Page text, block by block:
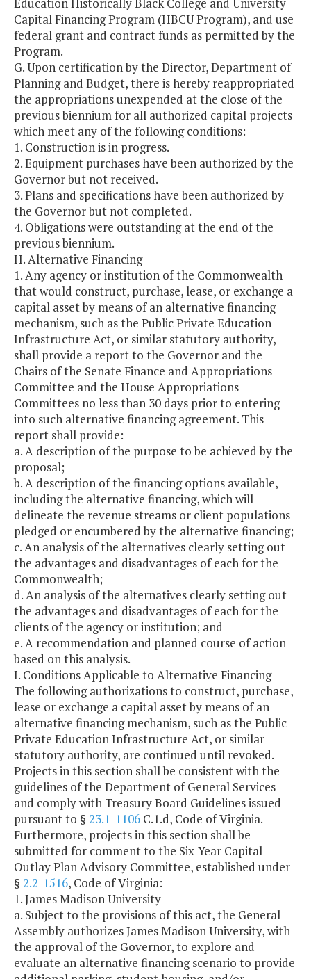
Education Historically Black College and University
Capital Financing Program (HBCU Program), and use
federal grant and contract funds as permitted by the
Program.
G. Upon certification by the Director, Department of
Planning and Budget, there is hereby reappropriated
the appropriations unexpended at the close of the
previous biennium for all authorized capital projects
which meet any of the following conditions:
1. Construction is in progress.
2. Equipment purchases have been authorized by the
Governor but not received.
3. Plans and specifications have been authorized by
the Governor but not completed.
4. Obligations were outstanding at the end of the
previous biennium.
H. Alternative Financing
1. Any agency or institution of the Commonwealth
that would construct, purchase, lease, or exchange a
capital asset by means of an alternative financing
mechanism, such as the Public Private Education
Infrastructure Act, or similar statutory authority,
shall provide a report to the Governor and the
Chairs of the Senate Finance and Appropriations
Committee and the House Appropriations
Committees no less than 30 days prior to entering
into such alternative financing agreement. This
report shall provide:
a. A description of the purpose to be achieved by the
proposal;
b. A description of the financing options available,
including the alternative financing, which will
delineate the revenue streams or client populations
pledged or encumbered by the alternative financing;
c. An analysis of the alternatives clearly setting out
the advantages and disadvantages of each for the
Commonwealth;
d. An analysis of the alternatives clearly setting out
the advantages and disadvantages of each for the
clients of the agency or institution; and
e. A recommendation and planned course of action
based on this analysis.
I. Conditions Applicable to Alternative Financing
The following authorizations to construct, purchase,
lease or exchange a capital asset by means of an
alternative financing mechanism, such as the Public
Private Education Infrastructure Act, or similar
statutory authority, are continued until revoked.
Projects in this section shall be consistent with the
guidelines of the Department of General Services
and comply with Treasury Board Guidelines issued
pursuant to § 23.1-1106 C.1.d, Code of Virginia.
Furthermore, projects in this section shall be
submitted for comment to the Six-Year Capital
Outlay Plan Advisory Committee, established under
§ 2.2-1516, Code of Virginia:
1. James Madison University
a. Subject to the provisions of this act, the General
Assembly authorizes James Madison University, with
the approval of the Governor, to explore and
evaluate an alternative financing scenario to provide